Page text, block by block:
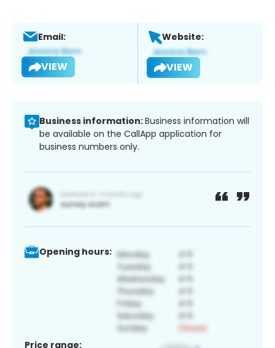
Email:
VIEW
Website:
VIEW
Business information:Business information will
be available on the CallApp application for
business numbers only.
Opening hours:
Price range: